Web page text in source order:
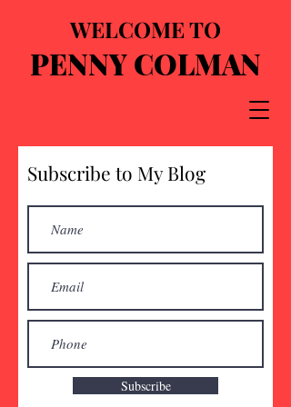
WELCOME TO
PENNY COLMAN
Subscribe to My Blog
Subscribe